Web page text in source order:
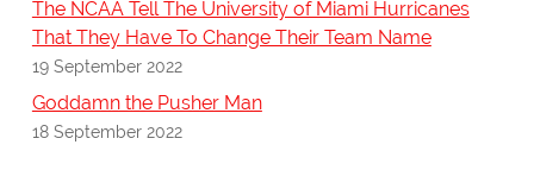
The NCAA Tell The University of Miami Hurricanes
That They Have To Change Their Team Name
19 September 2022
Goddamn the Pusher Man
18 September 2022